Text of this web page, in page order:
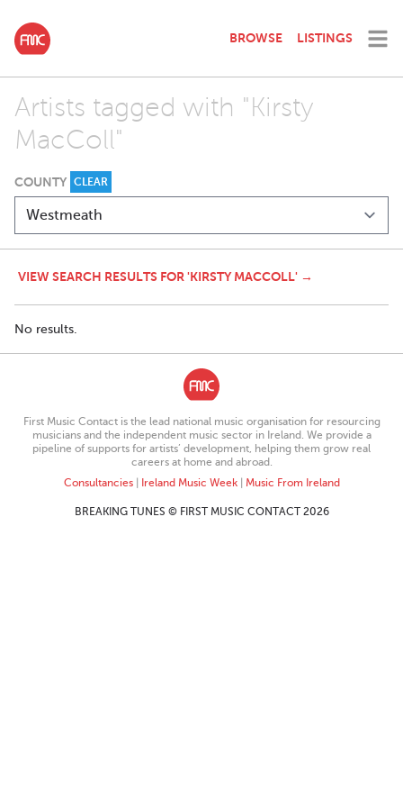
BROWSE LISTINGS
Artists tagged with "Kirsty
MacColl"
COUNTY CLEAR
VIEW SEARCH RESULTS FOR 'KIRSTY MACCOLL' →
No results.
First Music Contact is the lead national music organisation for resourcing
musicians and the independent music sector in Ireland. We provide a
pipeline of supports for artists’ development, helping them grow real
careers at home and abroad.
Consultancies| Ireland Music Week| Music From Ireland
BREAKING TUNES © FIRST MUSIC CONTACT 2026